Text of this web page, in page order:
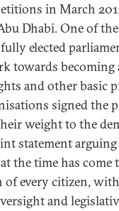
in March
Dhabi. One of
elected
towards
and other basic
signed the
weight to the
statement
the time has
of every citizen,
and